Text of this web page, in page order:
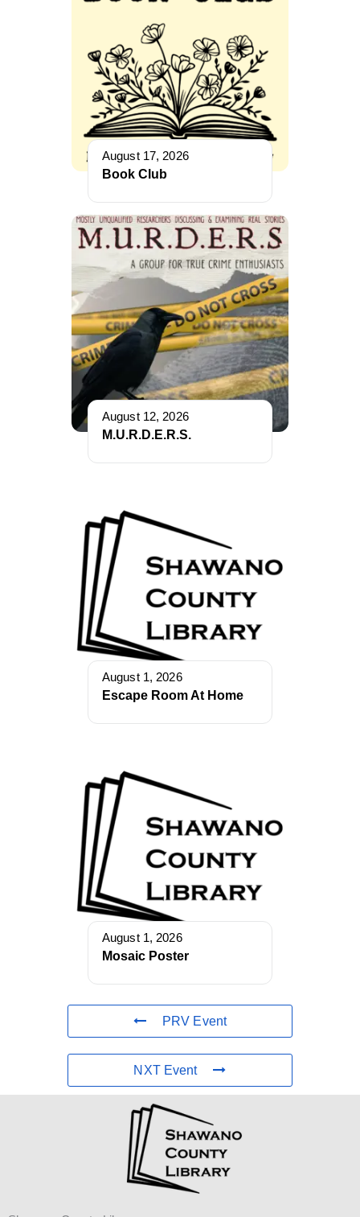
August 17, 2026
Book Club
August 12, 2026
M.U.R.D.E.R.S.
August 1, 2026
Escape Room At Home
August 1, 2026
Mosaic Poster
PRV Event
NXT Event